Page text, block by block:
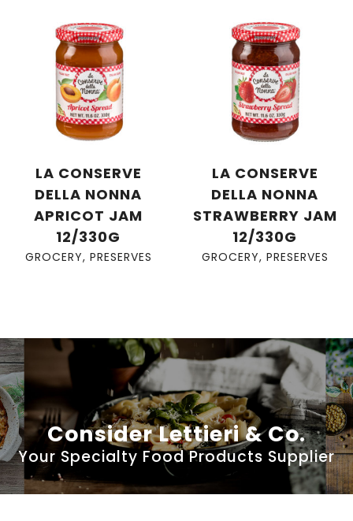
LA CONSERVE
DELLA NONNA
APRICOT JAM
12/330G
GROCERY, PRESERVES
LA CONSERVE
DELLA NONNA
STRAWBERRY JAM
12/330G
GROCERY, PRESERVES
Consider Lettieri & Co.
Your Specialty Food Products Supplier